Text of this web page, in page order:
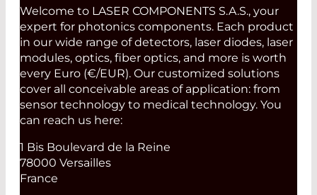
Welcome to LASER COMPONENTS S.A.S., your
expert for photonics components. Each product
in our wide range of detectors, laser diodes, laser
modules, optics, fiber optics, and more is worth
every Euro (€/EUR). Our customized solutions
cover all conceivable areas of application: from
sensor technology to medical technology. You
can reach us here:
1 Bis Boulevard de la Reine
78000 Versailles
France